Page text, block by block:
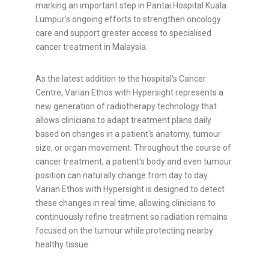
marking an important step in Pantai Hospital Kuala
Lumpur's ongoing efforts to strengthen oncology
care and support greater access to specialised
cancer treatment in Malaysia.
As the latest addition to the hospital's Cancer
Centre, Varian Ethos with Hypersight represents a
new generation of radiotherapy technology that
allows clinicians to adapt treatment plans daily
based on changes in a patient's anatomy, tumour
size, or organ movement. Throughout the course of
cancer treatment, a patient's body and even tumour
position can naturally change from day to day.
Varian Ethos with Hypersight is designed to detect
these changes in real time, allowing clinicians to
continuously refine treatment so radiation remains
focused on the tumour while protecting nearby
healthy tissue.